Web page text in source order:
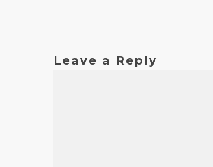
Leave a Reply